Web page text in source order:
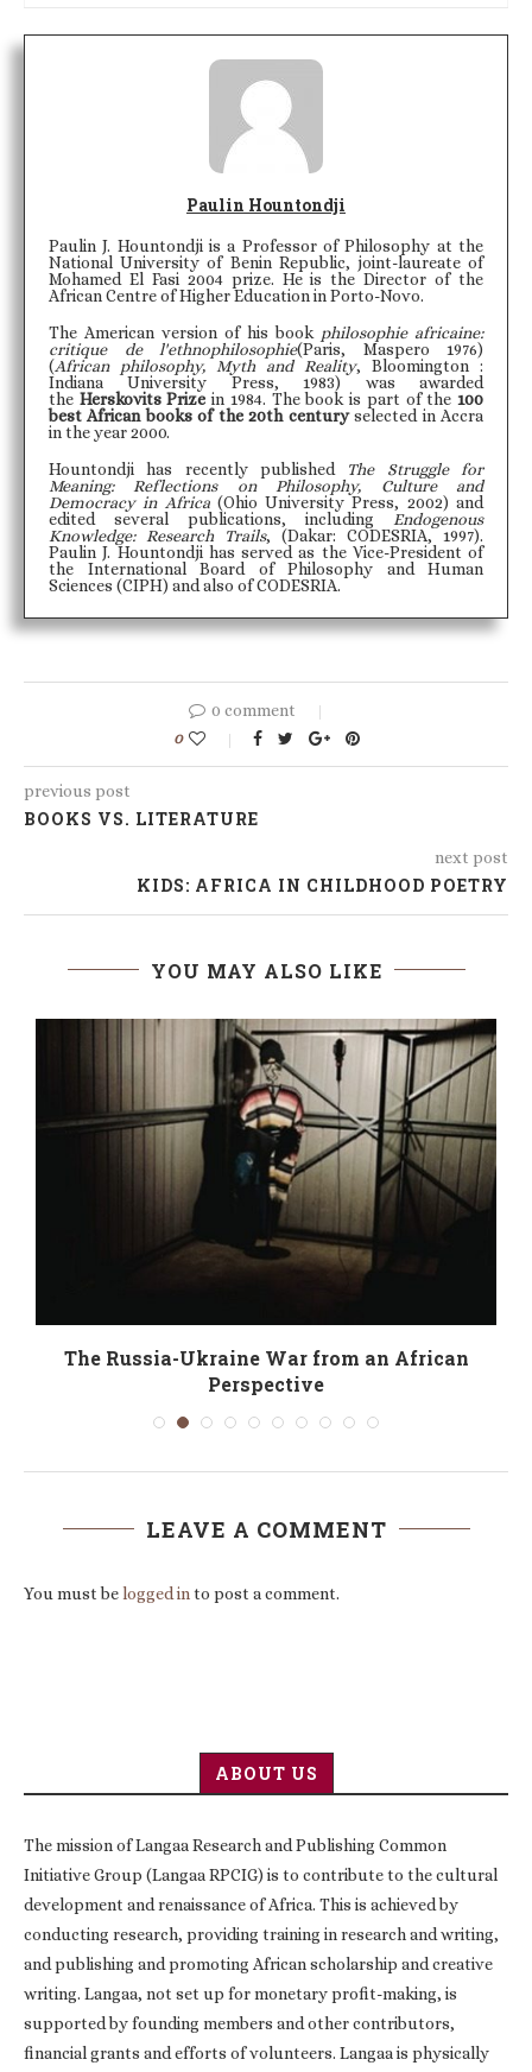
Paulin Hountondji
Paulin J. Hountondji is a Professor of Philosophy at the
National University of Benin Republic, joint-laureate of
Mohamed El Fasi 2004 prize. He is the Director of the
African Centre of Higher Education in Porto-Novo.
The American version of his book philosophie africaine:
critique de l'ethnophilosophie(Paris, Maspero 1976)
(African philosophy, Myth and Reality, Bloomington :
Indiana University Press, 1983) was awarded
the Herskovits Prize in 1984. The book is part of the 100
best African books of the 20th centuryselected in Accra
in the year 2000.
Hountondji has recently published
The Struggle for
Meaning: Reflections on Philosophy, Culture and
Democracy in Africa(Ohio University Press, 2002) and
edited several publications, including
Endogenous
Knowledge: Research Trails, (Dakar: CODESRIA, 1997).
Paulin J. Hountondji has served as the Vice-President of
the International Board of Philosophy and Human
Sciences (CIPH) and also of CODESRIA.
0 comment
0
previous post
BOOKS VS. LITERATURE
next post
KIDS: AFRICA IN CHILDHOOD POETRY
YOU MAY ALSO LIKE
The Russia-Ukraine War from an African
Perspective
LEAVE A COMMENT
You must belogged into post a comment.
ABOUT US
The mission of Langaa Research and Publishing Common
Initiative Group (Langaa RPCIG) is to contribute to the cultural
development and renaissance of Africa. This is achieved by
conducting research, providing training in research and writing,
and publishing and promoting African scholarship and creative
writing. Langaa, not set up for monetary profit-making, is
supported by founding members and other contributors,
financial grants and efforts of volunteers. Langaa is physically